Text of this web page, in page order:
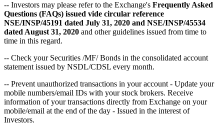
-- Investors may please refer to the Exchange's Frequently Asked
Questions (FAQs) issued vide circular reference
NSE/INSP/45191 dated July 31, 2020 and NSE/INSP/45534
dated August 31, 2020 and other guidelines issued from time to
time in this regard.
-- Check your Securities /MF/ Bonds in the consolidated account
statement issued by NSDL/CDSL every month.
-- Prevent unauthorized transactions in your account - Update your
mobile numbers/email IDs with your stock brokers. Receive
information of your transactions directly from Exchange on your
mobile/email at the end of the day - Issued in the interest of
Investors.